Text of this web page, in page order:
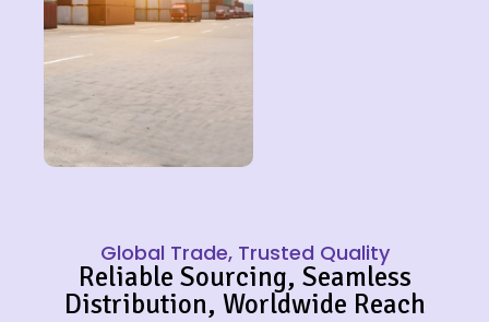
Global Trade, Trusted Quality
Reliable Sourcing, Seamless
Distribution, Worldwide Reach